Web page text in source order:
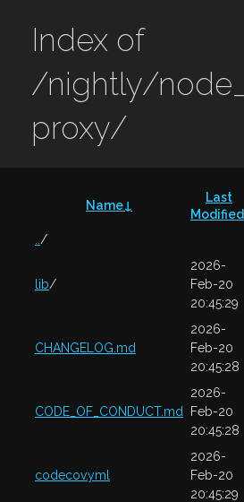
Index of
/nightly/
proxy/
Name↓
Last
Modified
/
lib/
2026-
Feb-20
20:45:29
CHANGELOG.md
2026-
Feb-20
20:45:28
CODE_OF_CONDUCT.md
2026-
Feb-20
20:45:28
codecov.yml
2026-
Feb-20
20:45:29